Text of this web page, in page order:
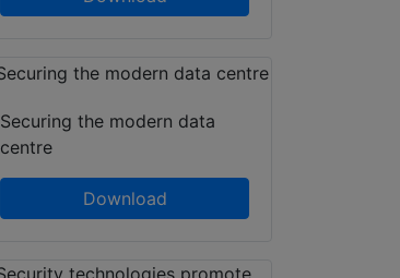
Securing the modern data
centre
Download